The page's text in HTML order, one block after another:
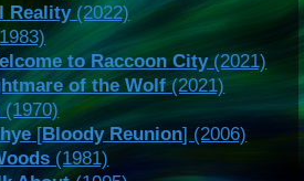
Reality(2022)
to Raccoon City(2021)
of the Wolf(2021)
(1970)
[Bloody Reunion] (2006)
(1981)